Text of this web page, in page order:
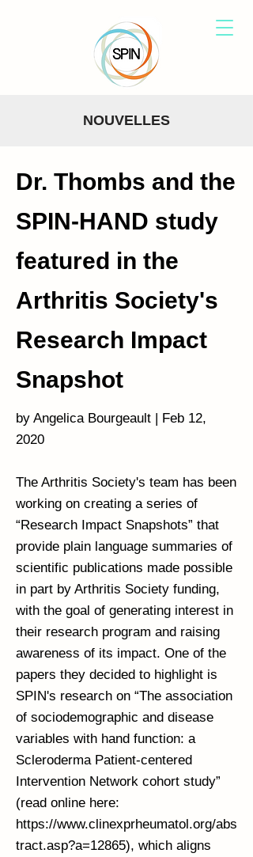
NOUVELLES
Dr. Thombs and the
SPIN-HAND study
featured in the
Arthritis Society's
Research Impact
Snapshot
by Angelica Bourgeault | Feb 12,
2020
The Arthritis Society's team has been
working on creating a series of
“Research Impact Snapshots” that
provide plain language summaries of
scientific publications made possible
in part by Arthritis Society funding,
with the goal of generating interest in
their research program and raising
awareness of its impact. One of the
papers they decided to highlight is
SPIN's research on “The association
of sociodemographic and disease
variables with hand function: a
Scleroderma Patient-centered
Intervention Network cohort study”
(read online here:
https://www.clinexprheumatol.org/abs
tract.asp?a=12865), which aligns